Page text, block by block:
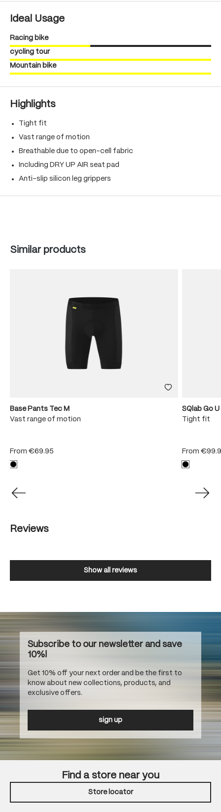
Ideal Usage
Racing bike
cycling tour
Mountain bike
Highlights
Tight fit
Vast range of motion
Breathable due to open-cell fabric
Including DRY UP AIR seat pad
Anti-slip silicon leg grippers
Skip product gallery
Similar products
Base Pants Tec M
Vast range of motion
From €69.95
SQlab Go U
Tight fit
From
Reviews
Show all reviews
Subscribe to our newsletter and save
10%!
Get 10% off your next order and be the first to
know about new collections, products, and
exclusive offers.
sign up
Find a store near you
Store locator